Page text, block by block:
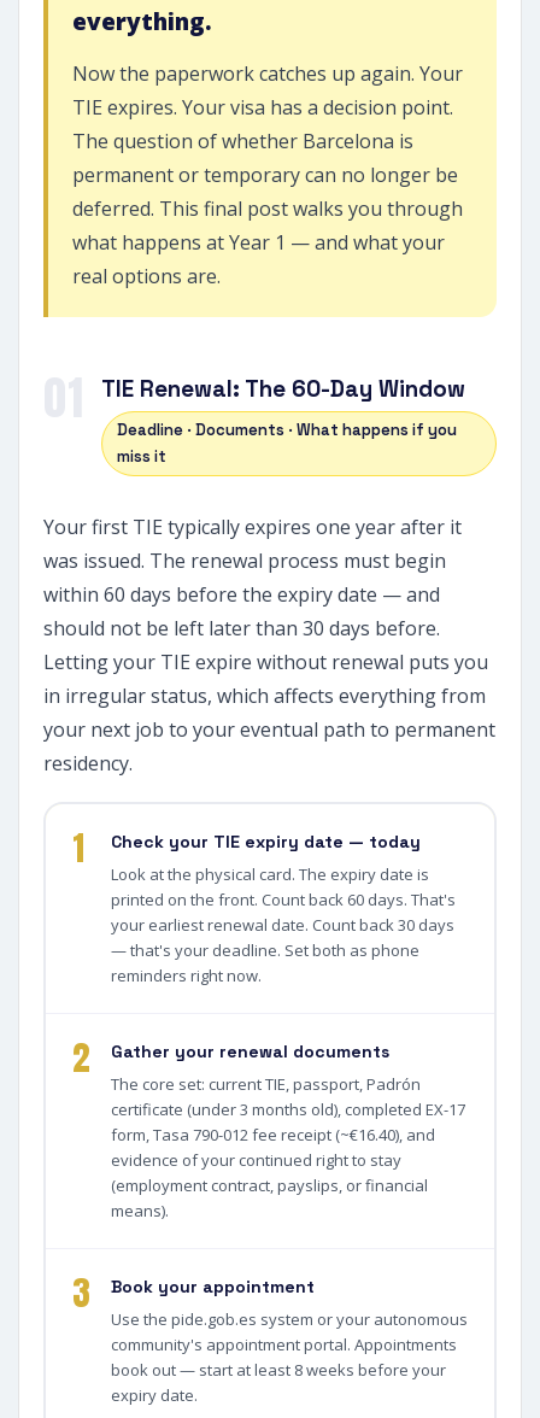
everything.
Now the paperwork catches up again. Your
TIE expires. Your visa has a decision point.
The question of whether Barcelona is
permanent or temporary can no longer be
deferred. This final post walks you through
what happens at Year 1 — and what your
real options are.
TIE Renewal: The 60-Day Window
Deadline · Documents · What happens if you
miss it
Your first TIE typically expires one year after it
was issued. The renewal process must begin
within 60 days before the expiry date — and
should not be left later than 30 days before.
Letting your TIE expire without renewal puts you
in irregular status, which affects everything from
your next job to your eventual path to permanent
residency.
1
Check your TIE expiry date — today
Look at the physical card. The expiry date is
printed on the front. Count back 60 days. That's
your earliest renewal date. Count back 30 days
— that's your deadline. Set both as phone
reminders right now.
2
Gather your renewal documents
The core set: current TIE, passport, Padrón
certificate (under 3 months old), completed EX-17
form, Tasa 790-012 fee receipt (~€16.40), and
evidence of your continued right to stay
(employment contract, payslips, or financial
means).
3
Book your appointment
Use the pide.gob.es system or your autonomous
community's appointment portal. Appointments
book out — start at least 8 weeks before your
expiry date.